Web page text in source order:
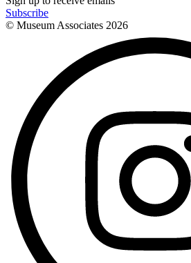
Subscribe
© Museum Associates 2026